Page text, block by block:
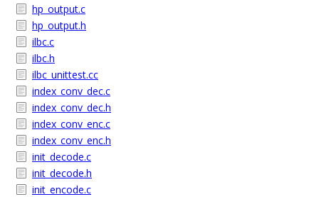
hp_output.c
hp_output.h
ilbc.c
ilbc.h
ilbc_unittest.cc
index_conv_dec.c
index_conv_dec.h
index_conv_enc.c
index_conv_enc.h
init_decode.c
init_decode.h
init_encode.c